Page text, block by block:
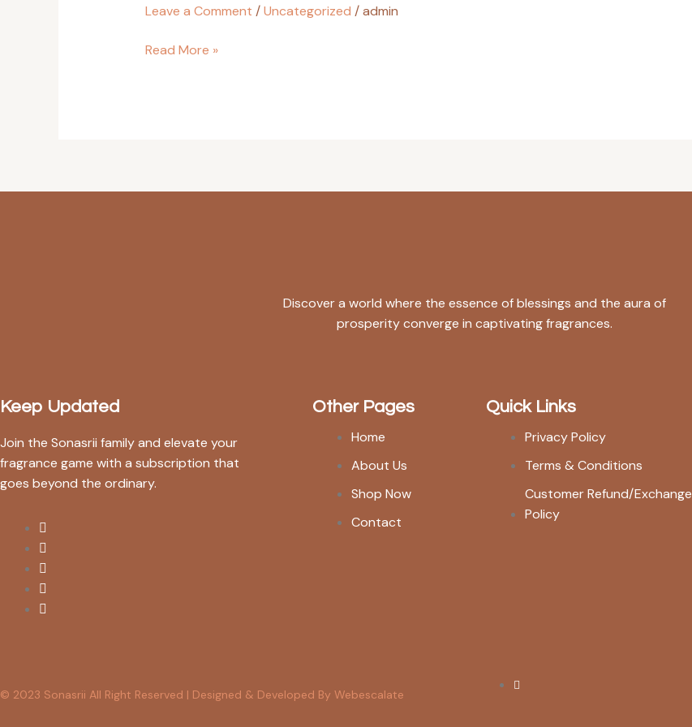
Leave a Comment /Uncategorized /admin
Read More »
Discover a world where the essence of blessings and the aura of
prosperity converge in captivating fragrances.
Keep Updated
Join the Sonasrii family and elevate your
fragrance game with a subscription that
goes beyond the ordinary.
Other Pages
Home
About Us
Shop Now
Contact
Quick Links
Privacy Policy
Terms & Conditions
Customer Refund/Exchange
Policy
© 2023 Sonasrii All Right Reserved | Designed & Developed By Webescalate